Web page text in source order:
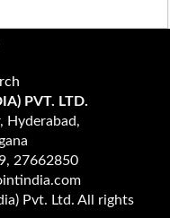
PVT. LTD.
Hyderabad,
27662850
Pvt. Ltd. All rights